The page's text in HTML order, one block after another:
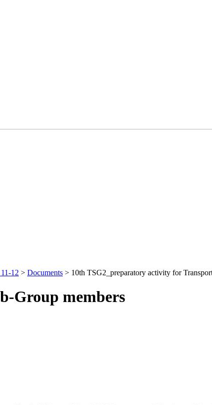
12 > Documents > 10th TSG2_preparatory activity for
Group members